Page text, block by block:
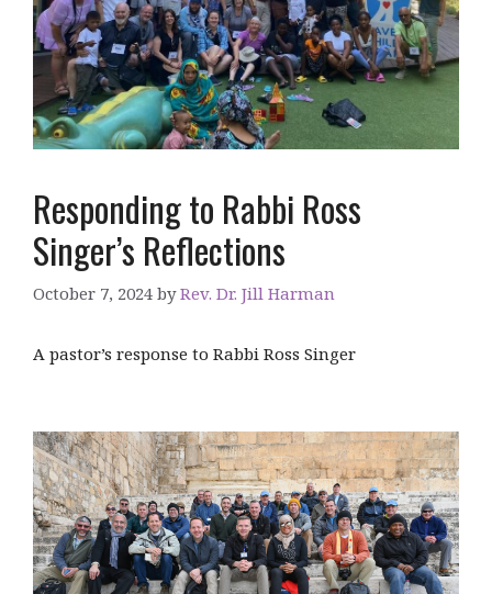
Responding to Rabbi Ross
Singer’s Reflections
October 7, 2024 byRev. Dr. Jill Harman
A pastor’s response to Rabbi Ross Singer